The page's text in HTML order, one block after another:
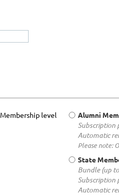
Membership level Alumni
Subscription
Automatic
Please note:
State
Bundle (up
Subscription
Automatic